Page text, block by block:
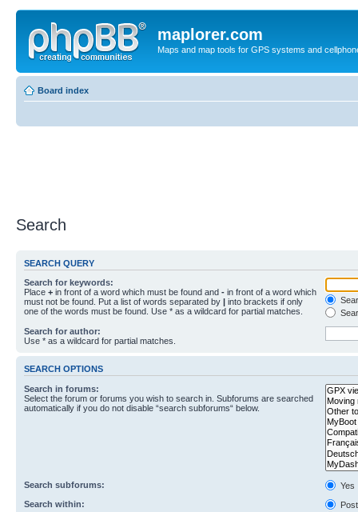
maplorer.com
Maps and map tools for GPS systems and
Board index
Search
SEARCH QUERY
Search for keywords:
Place + in front of a word which must be found and - in front of a word which
must not be found. Put a list of words separated by | into brackets if only
one of the words must be found. Use * as a wildcard for partial matches.
Search for author:
Use * as a wildcard for partial matches.
SEARCH OPTIONS
Search in forums:
Select the forum or forums you wish to search in. Subforums are searched
automatically if you do not disable “search subforums“ below.
Search subforums:
Yes
Search within: